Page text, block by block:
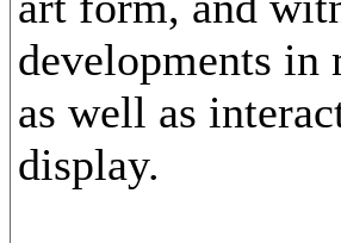
developments in
as well as
display.